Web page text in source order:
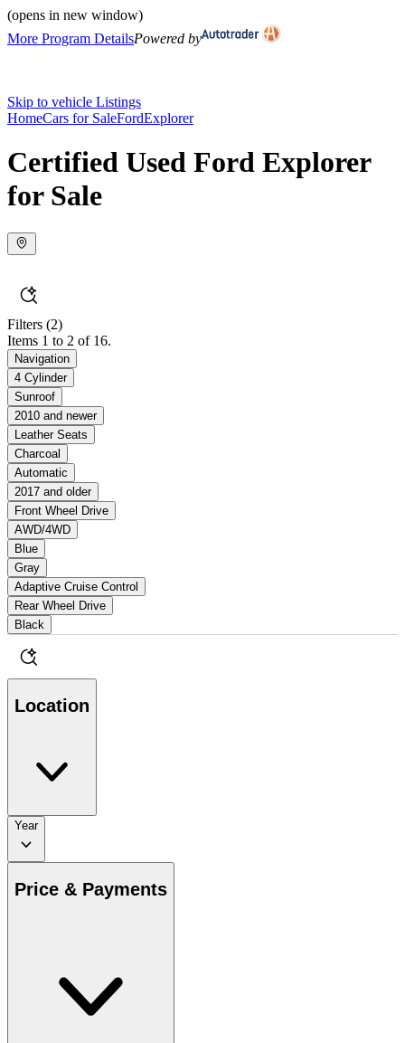
(opens in new window)
More Program DetailsPowered by
Skip to vehicle Listings
HomeCars for SaleFordExplorer
Certified Used Ford Explorer
for Sale
Filters (2)
Items 1 to 2 of 16.
Navigation
4 Cylinder
Sunroof
2010 and newer
Leather Seats
Charcoal
Automatic
2017 and older
Front Wheel Drive
AWD/4WD
Blue
Gray
Adaptive Cruise Control
Rear Wheel Drive
Black
Location
Year
Price & Payments